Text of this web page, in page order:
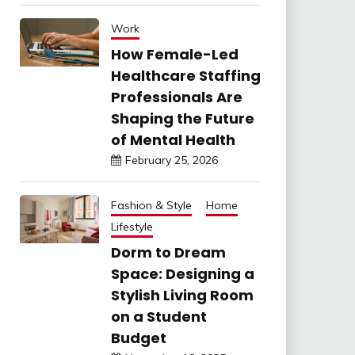
Work
How Female-Led
Healthcare Staffing
Professionals Are
Shaping the Future
of Mental Health
February 25, 2026
Fashion & Style
Home
Lifestyle
Dorm to Dream
Space: Designing a
Stylish Living Room
on a Student
Budget